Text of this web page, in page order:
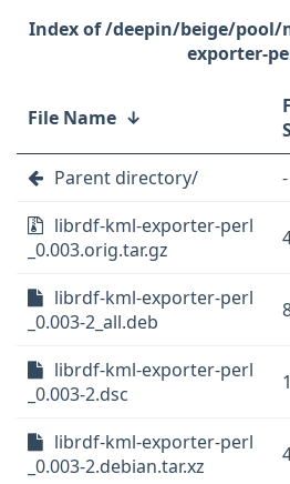
/deepin/beige/
exporter-
File Name ↓
Parent directory/ -
librdf-kml-exporter-perl
_0.003.orig.tar.gz
librdf-kml-exporter-perl
_0.003-2_all.deb
librdf-kml-exporter-perl
_0.003-2.dsc
librdf-kml-exporter-perl
_0.003-2.debian.tar.xz